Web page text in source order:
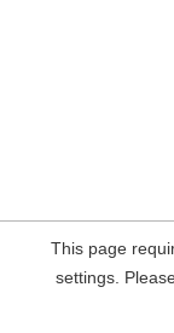
This page
settings.